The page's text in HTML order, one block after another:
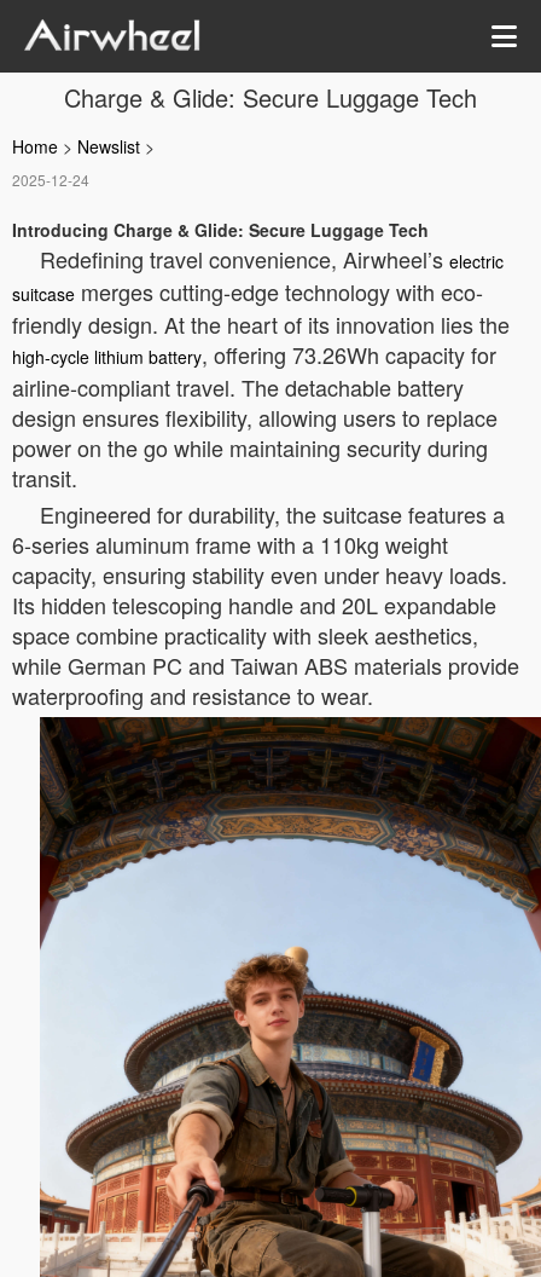
Charge & Glide: Secure Luggage Tech
Home > Newslist >
2025-12-24
Introducing Charge & Glide: Secure Luggage Tech
Redefining travel convenience, Airwheel’s electric
suitcase merges cutting-edge technology with eco-
friendly design. At the heart of its innovation lies the
high-cycle lithium battery, offering 73.26Wh capacity for
airline-compliant travel. The detachable battery
design ensures flexibility, allowing users to replace
power on the go while maintaining security during
transit.
Engineered for durability, the suitcase features a
6-series aluminum frame with a 110kg weight
capacity, ensuring stability even under heavy loads.
Its hidden telescoping handle and 20L expandable
space combine practicality with sleek aesthetics,
while German PC and Taiwan ABS materials provide
waterproofing and resistance to wear.